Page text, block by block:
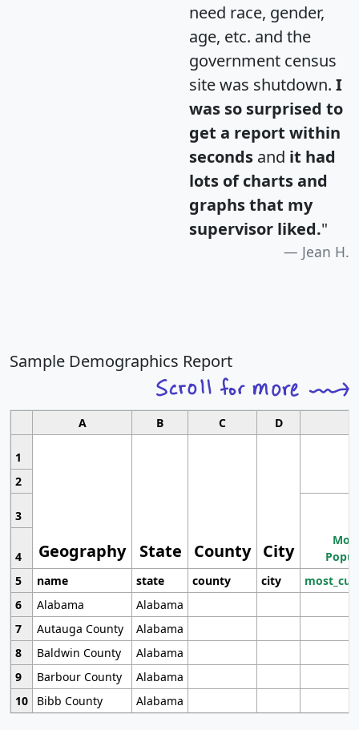
need race, gender,
age, etc. and the
government census
site was shutdown. I
was so surprised to
get a report within
seconds and it had
lots of charts and
graphs that my
supervisor liked."
Jean H.
Sample Demographics Report
A B C D
1
Geography State County City
2
3
4
5
name state county city
6
Alabama
Alabama
7
Autauga County
Alabama
8
Baldwin County
Alabama
9
Barbour County
Alabama
10
Bibb County Alabama